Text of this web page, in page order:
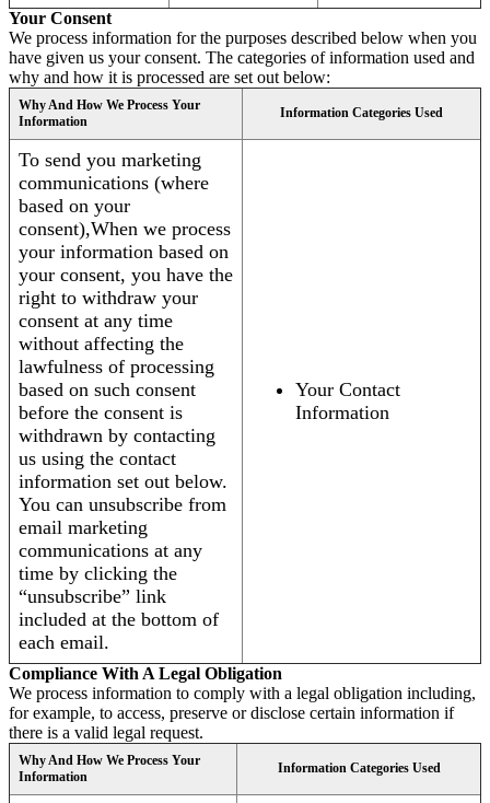
Your Consent
We process information for the purposes described below when you
have given us your consent. The categories of information used and
why and how it is processed are set out below:
Why And How We Process Your
Information
Information Categories Used
To send you marketing
communications (where
based on your
consent),When we process
your information based on
your consent, you have the
right to withdraw your
consent at any time
without affecting the
lawfulness of processing
based on such consent
before the consent is
withdrawn by contacting
us using the contact
information set out below.
You can unsubscribe from
email marketing
communications at any
time by clicking the
“unsubscribe” link
included at the bottom of
each email.
Your Contact
Information
Compliance With A Legal Obligation
We process information to comply with a legal obligation including,
for example, to access, preserve or disclose certain information if
there is a valid legal request.
Why And How We Process Your
Information
Information Categories Used